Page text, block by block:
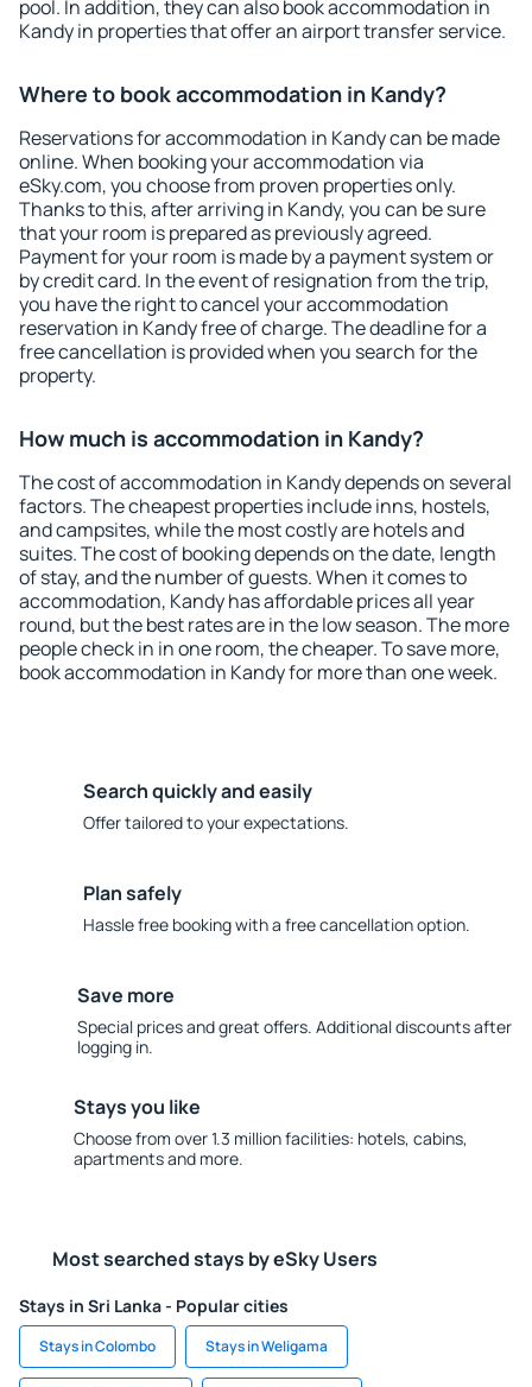
pool. In addition, they can also book accommodation in
Kandy in properties that offer an airport transfer service.
Where to book accommodation in Kandy?
Reservations for accommodation in Kandy can be made
online. When booking your accommodation via
eSky.com, you choose from proven properties only.
Thanks to this, after arriving in Kandy, you can be sure
that your room is prepared as previously agreed.
Payment for your room is made by a payment system or
by credit card. In the event of resignation from the trip,
you have the right to cancel your accommodation
reservation in Kandy free of charge. The deadline for a
free cancellation is provided when you search for the
property.
How much is accommodation in Kandy?
The cost of accommodation in Kandy depends on several
factors. The cheapest properties include inns, hostels,
and campsites, while the most costly are hotels and
suites. The cost of booking depends on the date, length
of stay, and the number of guests. When it comes to
accommodation, Kandy has affordable prices all year
round, but the best rates are in the low season. The more
people check in in one room, the cheaper. To save more,
book accommodation in Kandy for more than one week.
Search quickly and easily
Offer tailored to your expectations.
Plan safely
Hassle free booking with a free cancellation option.
Save more
Special prices and great offers. Additional discounts after
logging in.
Stays you like
Choose from over 1.3 million facilities: hotels, cabins,
apartments and more.
Most searched stays by eSky Users
Stays in Sri Lanka - Popular cities
Stays in Colombo Stays in Weligama